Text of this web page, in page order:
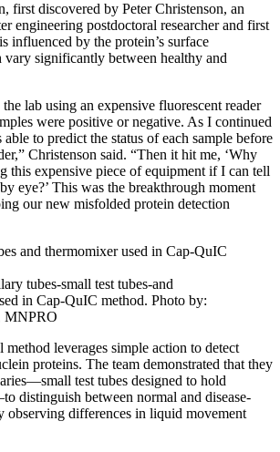
first discovered by Peter Christenson, an
engineering postdoctoral researcher and first
influenced by the protein’s surface
vary significantly between healthy and
lab using an expensive fluorescent reader
were positive or negative. As I continued
to predict the status of each sample before
Christenson said. “Then it hit me, ‘Why
this expensive piece of equipment if I can tell
eye?’ This was the breakthrough moment
our new misfolded protein detection
tubes-small test tubes-and
in Cap-QuIC method. Photo by:
MNPRO
leverages simple action to detect
proteins. The team demonstrated that they
test tubes designed to hold
distinguish between normal and disease-
observing differences in liquid movement